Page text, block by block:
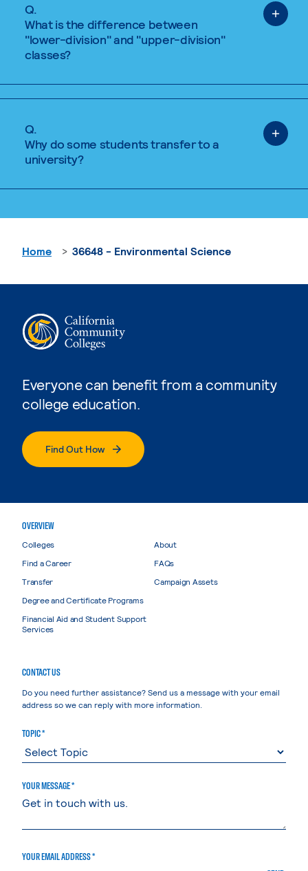
Q.
What is the difference between
"lower-division" and "upper-division"
classes?
Q.
Why do some students transfer to a
university?
Everyone can benefit from a community
college education.
Find Out How
Home 36648 - Environmental Science
OVERVIEW
Colleges
Find a Career
Transfer
Degree and Certificate Programs
Financial Aid and Student Support
Services
About
FAQs
Campaign Assets
CONTACT US
Do you need further assistance? Send us a message with your email
address so we can reply with more information.
TOPIC *
YOUR MESSAGE *
YOUR EMAIL ADDRESS *